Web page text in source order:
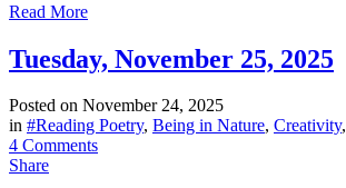
Read More
Tuesday, November 25, 2025
Posted on November 24, 2025
in #Reading Poetry, Being in Nature, Creativity,
4 Comments
Share